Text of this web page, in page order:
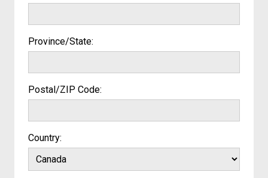
Province/State:
Postal/ZIP Code:
Country: